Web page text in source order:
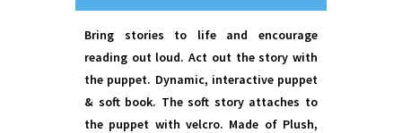
Bring stories to life and encourage
reading out loud. Act out the story with
the puppet. Dynamic, interactive puppet
& soft book. The soft story attaches to
the puppet with velcro. Made of Plush,